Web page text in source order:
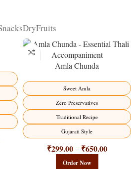
DryFruits
Amla Chunda
Sweet Amla
Zero Preservatives
Traditional Recipe
Gujarati Style
₹299.00 – ₹650.00
Order Now